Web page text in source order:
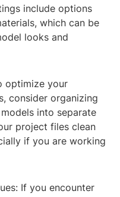
include options
which can be
looks and
optimize your
consider organizing
into separate
project files clean
if you are working
If you encounter